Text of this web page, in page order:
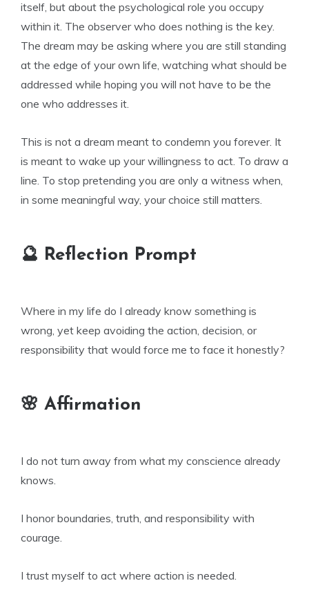
itself, but about the psychological role you occupy
within it. The observer who does nothing is the key.
The dream may be asking where you are still standing
at the edge of your own life, watching what should be
addressed while hoping you will not have to be the
one who addresses it.
This is not a dream meant to condemn you forever. It
is meant to wake up your willingness to act. To draw a
line. To stop pretending you are only a witness when,
in some meaningful way, your choice still matters.
🔮 Reflection Prompt
Where in my life do I already know something is
wrong, yet keep avoiding the action, decision, or
responsibility that would force me to face it honestly?
🌸 Affirmation
I do not turn away from what my conscience already
knows.
I honor boundaries, truth, and responsibility with
courage.
I trust myself to act where action is needed.